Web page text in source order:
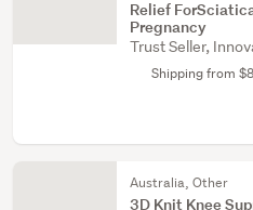
Relief
Pregnancy
Trust Seller,
Shipping from
Australia, Other
3D Knit Knee